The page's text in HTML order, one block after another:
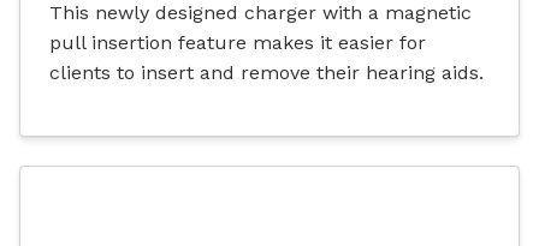
This newly designed charger with a magnetic
pull insertion feature makes it easier for
clients to insert and remove their hearing aids.